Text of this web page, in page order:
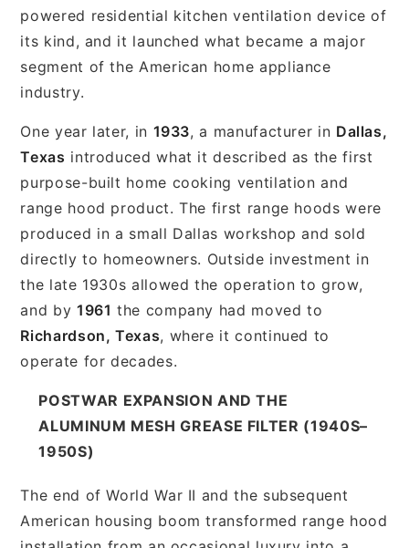
powered residential kitchen ventilation device of
its kind, and it launched what became a major
segment of the American home appliance
industry.
One year later, in 1933, a manufacturer in Dallas,
Texas introduced what it described as the first
purpose-built home cooking ventilation and
range hood product. The first range hoods were
produced in a small Dallas workshop and sold
directly to homeowners. Outside investment in
the late 1930s allowed the operation to grow,
and by 1961 the company had moved to
Richardson, Texas, where it continued to
operate for decades.
POSTWAR EXPANSION AND THE
ALUMINUM MESH GREASE FILTER (1940S–
1950S)
The end of World War II and the subsequent
American housing boom transformed range hood